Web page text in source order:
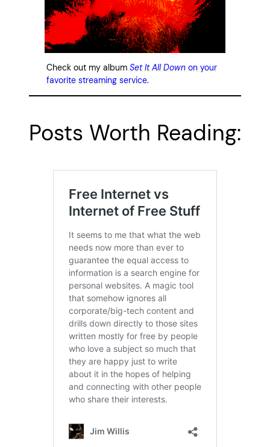
Check out my album Set It All Down on your
favorite streaming service.
Posts Worth Reading: